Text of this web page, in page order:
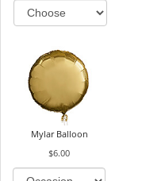
Mylar Balloon
$6.00